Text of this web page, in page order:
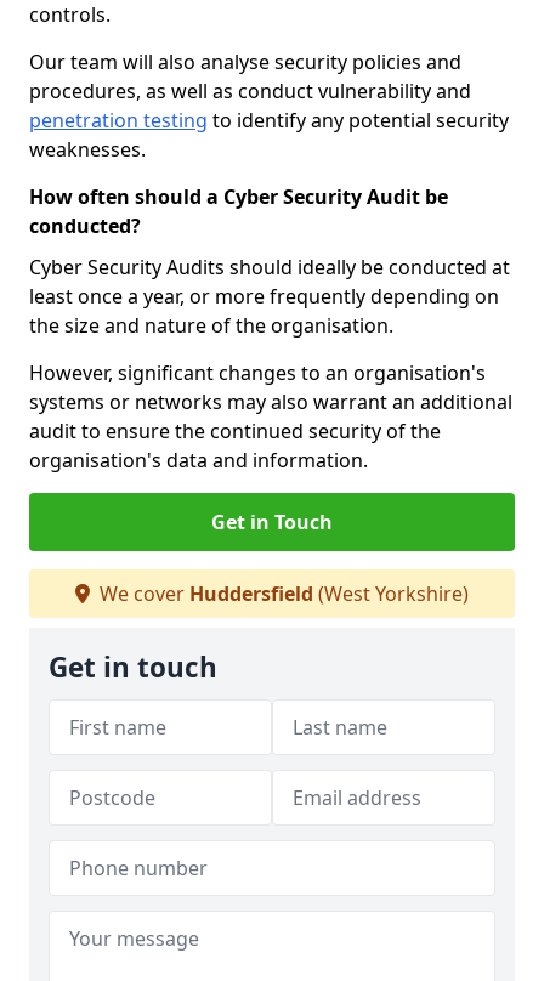
controls.
Our team will also analyse security policies and
procedures, as well as conduct vulnerability and
penetration testing to identify any potential security
weaknesses.
How often should a Cyber Security Audit be
conducted?
Cyber Security Audits should ideally be conducted at
least once a year, or more frequently depending on
the size and nature of the organisation.
However, significant changes to an organisation's
systems or networks may also warrant an additional
audit to ensure the continued security of the
organisation's data and information.
Get in Touch
We cover Huddersfield (West Yorkshire)
Get in touch